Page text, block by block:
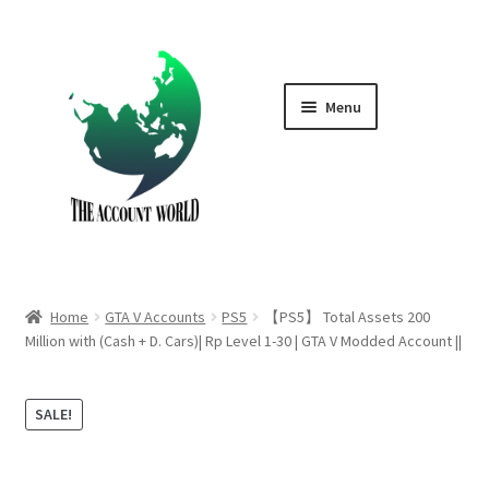
navigation
content
Menu
GTA V Boost PS5
Home GTA V Accounts PS5
【PS5】 Total Assets 200
Million with (Cash + D. Cars)| Rp Level 1-30 | GTA V Modded Account ||
SALE!